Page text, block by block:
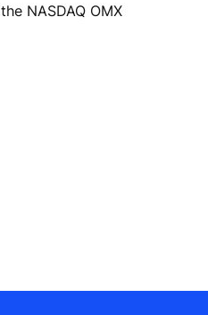
NASDAQ OMX